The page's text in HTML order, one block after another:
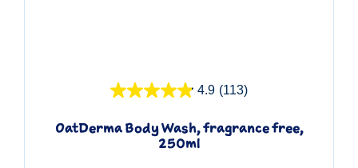
4.9 (113)
OatDerma Body Wash, fragrance free,
250ml